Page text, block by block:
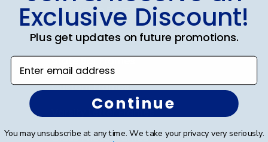
Certificate Frames
Double Document Frames
State Bar Frames
Custom Frames
Varsity Letter Frames
Class Photo Frames
Exclusive Discount!
Plus get updates on future promotions.
Enter email address
Continue
You may unsubscribe at any time. We take your privacy very seriously.